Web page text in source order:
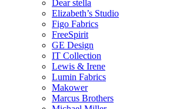
Dear stella
Elizabeth’s Studio
Figo Fabrics
FreeSpirit
GE Design
IT Collection
Lewis & Irene
Lumin Fabrics
Makower
Marcus Brothers